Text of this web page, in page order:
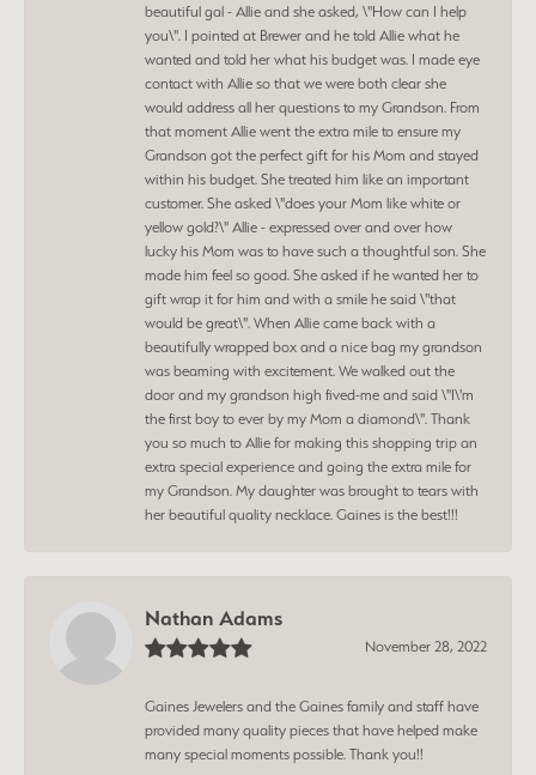
beautiful gal - Allie and she asked, \"How can I help
you\". I pointed at Brewer and he told Allie what he
wanted and told her what his budget was. I made eye
contact with Allie so that we were both clear she
would address all her questions to my Grandson. From
that moment Allie went the extra mile to ensure my
Grandson got the perfect gift for his Mom and stayed
within his budget. She treated him like an important
customer. She asked \"does your Mom like white or
yellow gold?\" Allie - expressed over and over how
lucky his Mom was to have such a thoughtful son. She
made him feel so good. She asked if he wanted her to
gift wrap it for him and with a smile he said \"that
would be great\". When Allie came back with a
beautifully wrapped box and a nice bag my grandson
was beaming with excitement. We walked out the
door and my grandson high fived-me and said \"I\'m
the first boy to ever by my Mom a diamond\". Thank
you so much to Allie for making this shopping trip an
extra special experience and going the extra mile for
my Grandson. My daughter was brought to tears with
her beautiful quality necklace. Gaines is the best!!!
Nathan Adams
November 28, 2022
Gaines Jewelers and the Gaines family and staff have
provided many quality pieces that have helped make
many special moments possible. Thank you!!